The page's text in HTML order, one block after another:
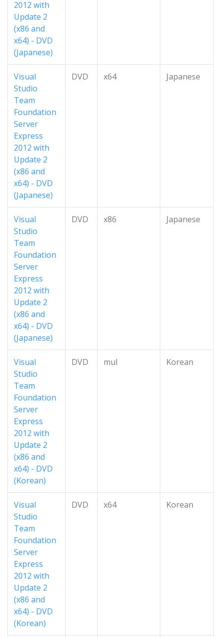
2012 with
Update 2
(x86 and
x64) - DVD
(Japanese)
Visual
Studio
Team
Foundation
Server
Express
2012 with
Update 2
(x86 and
x64) - DVD
(Japanese)
DVD x64 Japanese
Visual
Studio
Team
Foundation
Server
Express
2012 with
Update 2
(x86 and
x64) - DVD
(Japanese)
DVD x86 Japanese
Visual
Studio
Team
Foundation
Server
Express
2012 with
Update 2
(x86 and
x64) - DVD
(Korean)
DVD mul Korean
Visual
Studio
Team
Foundation
Server
Express
2012 with
Update 2
(x86 and
x64) - DVD
(Korean)
DVD x64 Korean